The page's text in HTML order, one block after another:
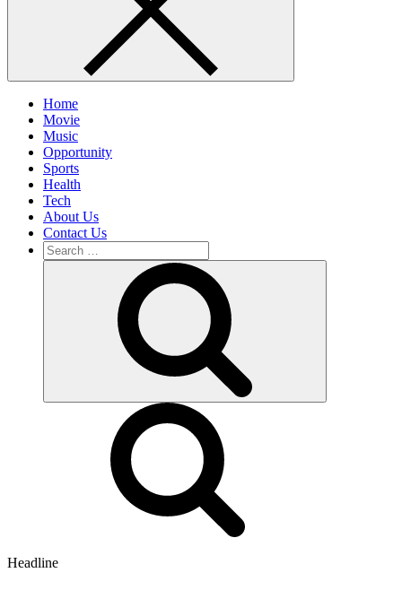
Home
Movie
Music
Opportunity
Sports
Health
Tech
About Us
Contact Us
Search
for:
Headline